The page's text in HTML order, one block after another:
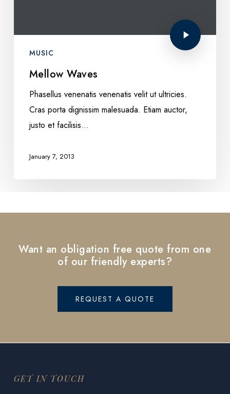
MUSIC
Mellow Waves
Phasellus venenatis venenatis velit ut ultricies.
Cras porta dignissim malesuada. Etiam auctor,
justo et facilisis…
January 7, 2013
Want an obligation free quote from one
of our friendly experts?
REQUEST A QUOTE
GET IN TOUCH